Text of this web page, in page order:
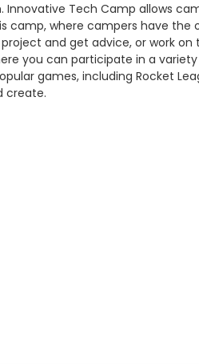
Tech Camp allows
where campers have the
and get advice, or work
you can participate in a
games, including Rocket
create.